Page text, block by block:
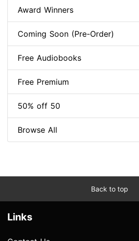
Award Winners
Coming Soon (Pre-Order)
Free Audiobooks
Free Premium
50% off 50
Browse All
Back to top
Links